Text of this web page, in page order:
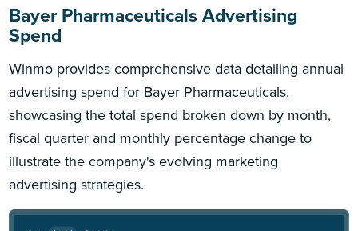
Bayer Pharmaceuticals Advertising
Spend
Winmo provides comprehensive data detailing annual
advertising spend for Bayer Pharmaceuticals,
showcasing the total spend broken down by month,
fiscal quarter and monthly percentage change to
illustrate the company's evolving marketing
advertising strategies.